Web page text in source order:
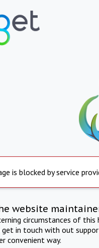
is blocked by service
website
circumstances of
get in touch with out
convenient way.